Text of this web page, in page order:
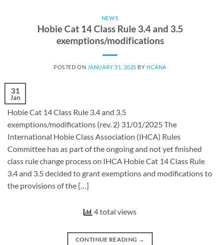
NEWS
Hobie Cat 14 Class Rule 3.4 and 3.5
exemptions/modifications
POSTED ON JANUARY 31, 2025 BY HCANA
31
Jan
Hobie Cat 14 Class Rule 3.4 and 3.5
exemptions/modifications (rev. 2) 31/01/2025 The
International Hobie Class Association (IHCA) Rules
Committee has as part of the ongoing and not yet finished
class rule change process on IHCA Hobie Cat 14 Class Rule
3.4 and 3.5 decided to grant exemptions and modifications to
the provisions of the […]
4 total views
CONTINUE READING →